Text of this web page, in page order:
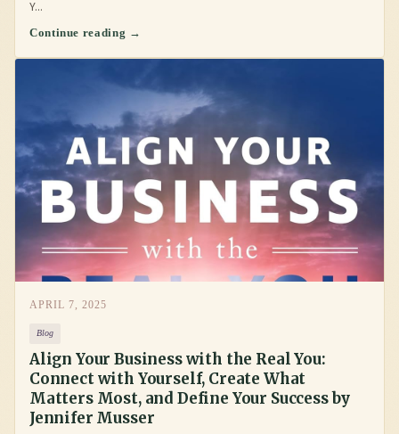
Y...
Continue reading →
APRIL 7, 2025
Blog
Align Your Business with the Real You:
Connect with Yourself, Create What
Matters Most, and Define Your Success by
Jennifer Musser